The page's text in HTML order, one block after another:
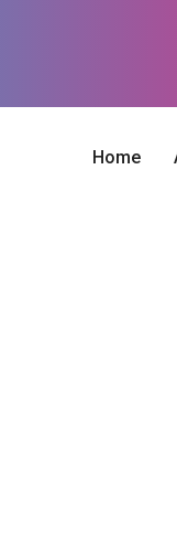
Home